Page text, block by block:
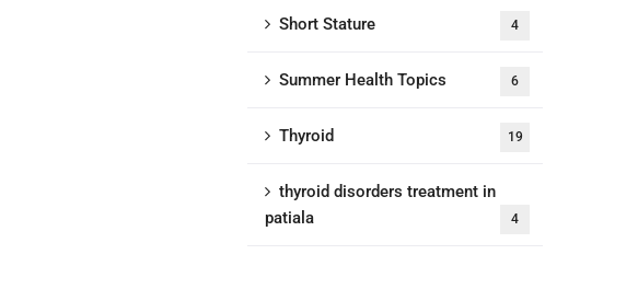
Short Stature 4
Summer Health Topics 6
Thyroid 19
thyroid disorders treatment in
patiala
4